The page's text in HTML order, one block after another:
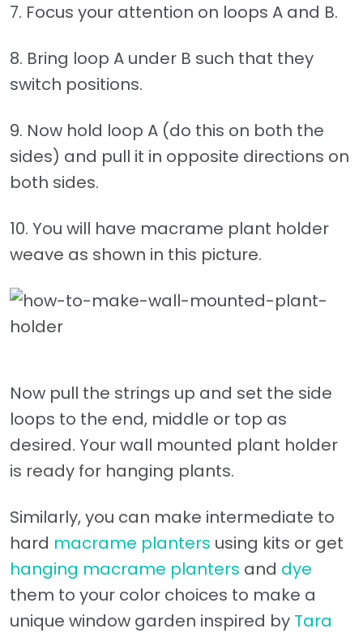
7. Focus your attention on loops A and B.
8. Bring loop A under B such that they
switch positions.
9. Now hold loop A (do this on both the
sides) and pull it in opposite directions on
both sides.
10. You will have macrame plant holder
weave as shown in this picture.
Now pull the strings up and set the side
loops to the end, middle or top as
desired. Your wall mounted plant holder
is ready for hanging plants.
Similarly, you can make intermediate to
hard macrame planters using kits or get
hanging macrame planters and dye
them to your color choices to make a
unique window garden inspired by Tara